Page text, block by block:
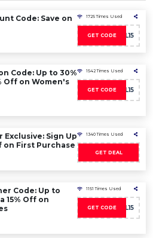
Code: Save on
1725 Times Used
GET CODED2BWL15
Code: Up to 30%
Off on Women's
1542 Times Used
GET CODED2BWL15
Exclusive: Sign Up
on First Purchase
1340 Times Used
GET DEAL
Code: Up to
15% Off on
1151 Times Used
GET CODED2BWL15